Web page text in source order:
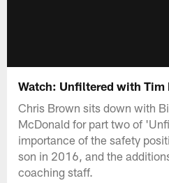
Watch: Unfiltered with Tim
Chris Brown sits down with
McDonald for part two of
importance of the safety
son in 2016, and the
coaching staff.